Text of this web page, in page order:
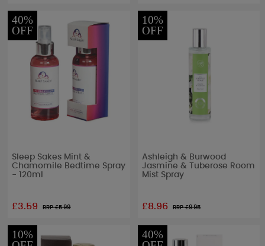
40%
OFF
Sleep Sakes Mint &
Chamomile Bedtime Spray
- 120ml
£3.59 RRP £5.99
10%
OFF
Ashleigh & Burwood
Jasmine & Tuberose Room
Mist Spray
£8.96 RRP £9.95
10%
40%